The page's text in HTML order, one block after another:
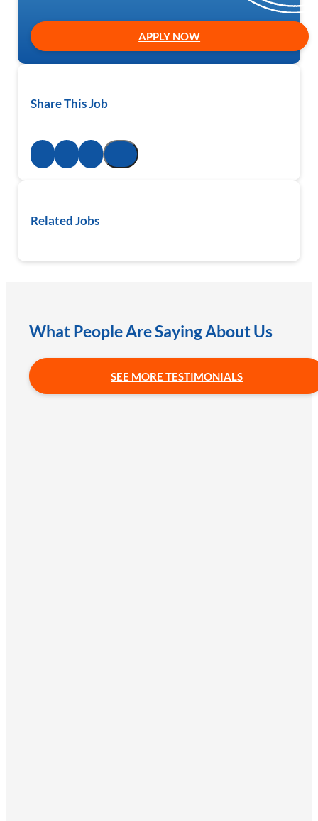
APPLY NOW
Share This Job
Related Jobs
What People Are Saying About Us
SEE MORE TESTIMONIALS